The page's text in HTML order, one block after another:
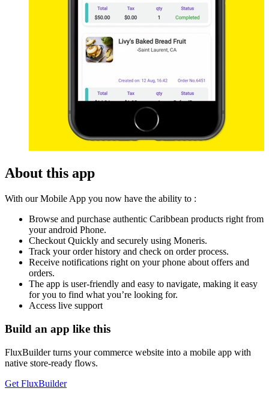
About this app
With our Mobile App you now have the ability to :
Browse and purchase authentic Caribbean products right from
your android Phone.
Checkout Quickly and securely using Moneris.
Track your order history and check on order process.
Receive notifications right on your phone about offers and
orders.
The app is user-friendly and easy to navigate, making it easy
for you to find what you’re looking for.
Access live support
Build an app like this
FluxBuilder turns your commerce website into a mobile app with
native store-ready flows.
Get FluxBuilder